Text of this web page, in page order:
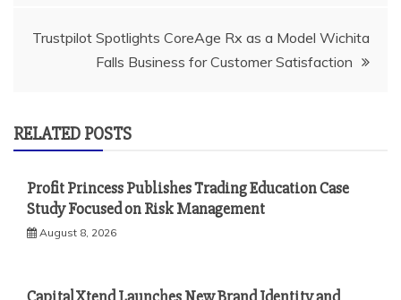
Trustpilot Spotlights CoreAge Rx as a Model Wichita
Falls Business for Customer Satisfaction
RELATED POSTS
Profit Princess Publishes Trading Education Case
Study Focused on Risk Management
August 8, 2026